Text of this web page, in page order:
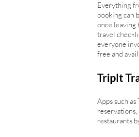
Everything
booking can
once leaving
travel
everyone
free and
TripIt
Apps such
reservations,
restaurants